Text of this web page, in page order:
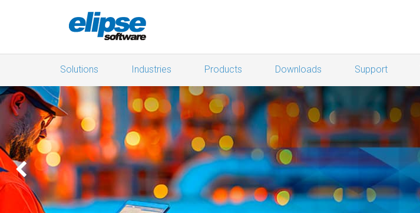
Solutions Industries Products Downloads Support